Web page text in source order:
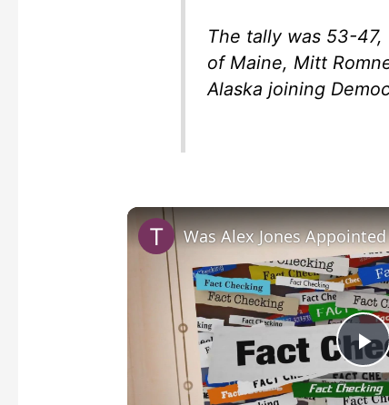
The tally was 53-47,
of Maine, Mitt
Alaska joining
P